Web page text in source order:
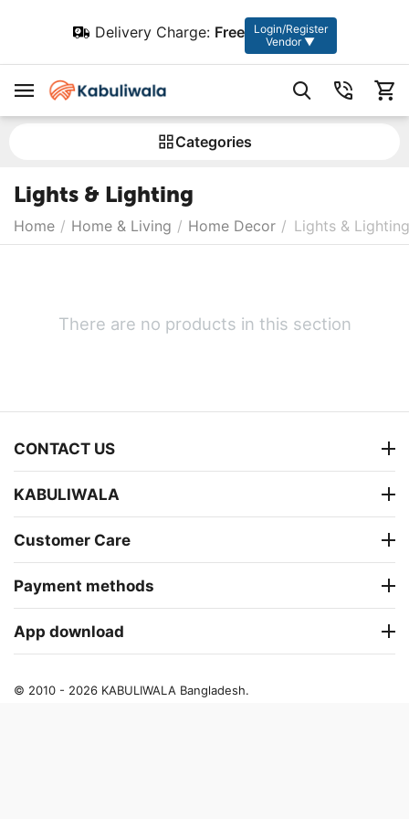
Delivery Charge: Free
Login/Register
Vendor ▼
Сategories
Lights & Lighting
Home / Home & Living / Home Decor / Lights & Lighting
There are no products in this section
CONTACT US
KABULIWALA
Customer Care
Payment methods
App download
© 2010 - 2026 KABULIWALA Bangladesh.